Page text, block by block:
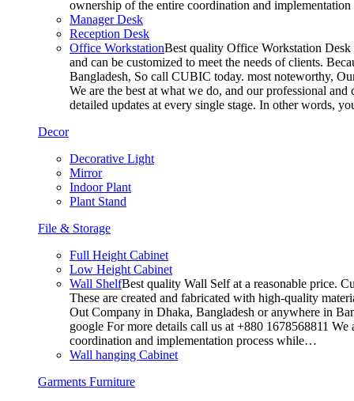
ownership of the entire coordination and
Manager Desk
Reception Desk
Office WorkstationBest quality Office Workstation Desk
and can be customized to meet the needs of clients.
Bangladesh, So call CUBIC today. most noteworthy,
We are the best at what we do, and our professional
detailed updates at every single stage. In other words,
Decor
Decorative Light
Mirror
Indoor Plant
Plant Stand
File & Storage
Full Height Cabinet
Low Height Cabinet
Wall ShelfBest quality Wall Self at a reasonable price.
These are created and fabricated with high-quality
Out Company in Dhaka, Bangladesh or anywhere in
google For more details call us at +880 1678568811
coordination and implementation process while…
Wall hanging Cabinet
Garments Furniture